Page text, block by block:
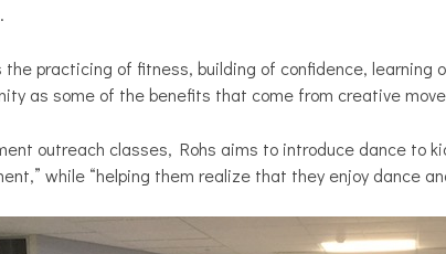
the practicing of fitness, building of confidence, learning
as some of the benefits that come from creative
outreach classes, Rohs aims to introduce dance to
while “helping them realize that they enjoy dance